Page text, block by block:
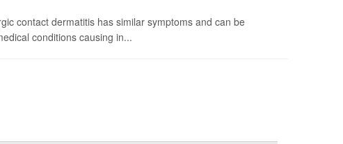
contact dermatitis has similar symptoms and can be
conditions causing in...